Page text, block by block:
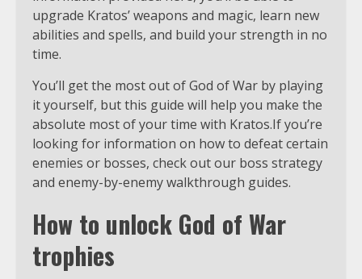
upgrade Kratos’ weapons and magic, learn new
abilities and spells, and build your strength in no
time.
You’ll get the most out of God of War by playing
it yourself, but this guide will help you make the
absolute most of your time with Kratos.If you’re
looking for information on how to defeat certain
enemies or bosses, check out our boss strategy
and enemy-by-enemy walkthrough guides.
How to unlock God of War
trophies